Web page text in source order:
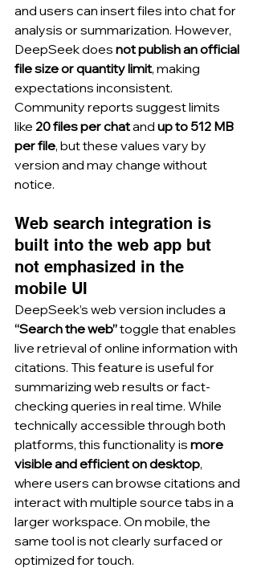
and users can insert files into chat for
analysis or summarization. However,
DeepSeek does not publish an official
file size or quantity limit, making
expectations inconsistent.
Community reports suggest limits
like 20 files per chat and up to 512 MB
per file, but these values vary by
version and may change without
notice.
Web search integration is
built into the web app but
not emphasized in the
mobile UI
DeepSeek’s web version includes a
“Search the web” toggle that enables
live retrieval of online information with
citations. This feature is useful for
summarizing web results or fact-
checking queries in real time. While
technically accessible through both
platforms, this functionality is more
visible and efficient on desktop,
where users can browse citations and
interact with multiple source tabs in a
larger workspace. On mobile, the
same tool is not clearly surfaced or
optimized for touch.